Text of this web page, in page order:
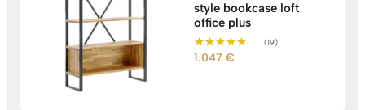
style bookcase loft
office plus
Rated
(19)
1.047€